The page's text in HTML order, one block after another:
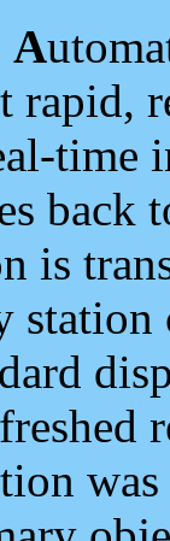
A
rapid,
time
back
is